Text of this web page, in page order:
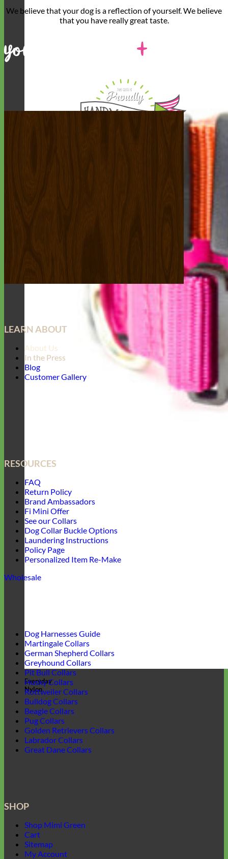
Everyday
Nylon
We believe thatyour dog is a reflection of yourself. We believe
that you have really great taste.
LEARN ABOUT
About Us
In the Press
Blog
Customer Gallery
RESOURCES
FAQ
Return Policy
Brand Ambassadors
Fi Mini Offer
See our Collars
Dog Collar Buckle Options
Laundering Instructions
Policy Page
Personalized Item Re-Make
Wholesale
Dog Harnesses Guide
Martingale Collars
German Shepherd Collars
Greyhound Collars
Pit Bull Collars
Husky Collars
Rottweiler Collars
Bulldog Collars
Beagle Collars
Pug Collars
Golden Retrievers Collars
Labrador Collars
Great Dane Collars
SHOP
Shop Mimi Green
Cart
Sitemap
My Account